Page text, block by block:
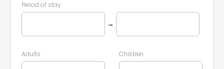
Period of stay
→
Adults Children